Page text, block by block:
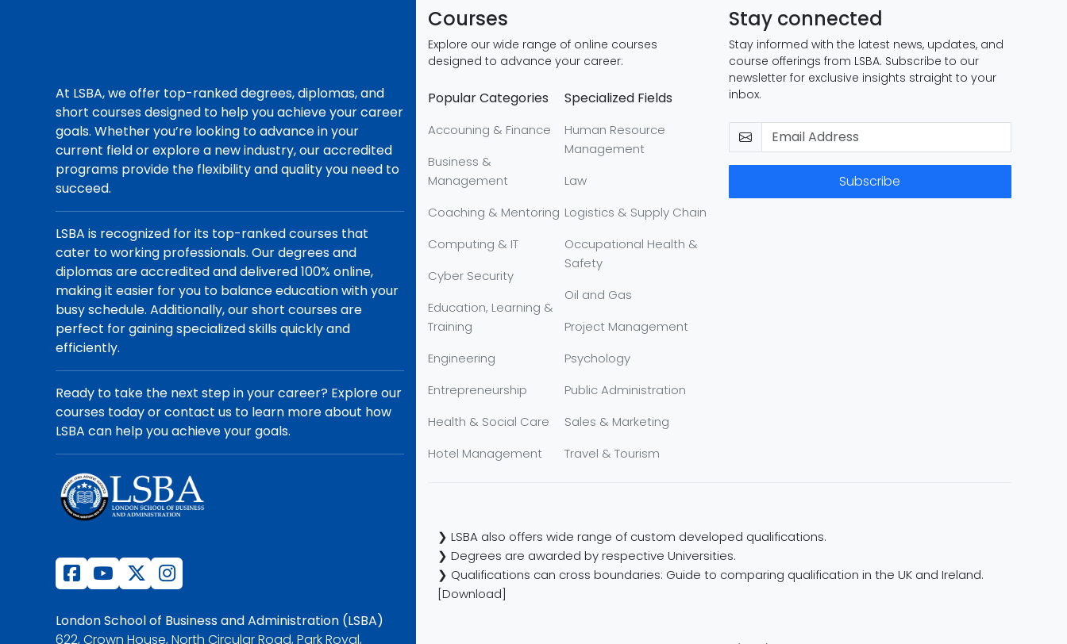
At LSBA, we offer top-ranked degrees, diplomas, and
short courses designed to help you achieve your career
goals. Whether you’re looking to advance in your
current field or explore a new industry, our accredited
programs provide the flexibility and quality you need to
succeed.
LSBA is recognized for its top-ranked courses that
cater to working professionals. Our degrees and
diplomas are accredited and delivered 100% online,
making it easier for you to balance education with your
busy schedule. Additionally, our short courses are
perfect for gaining specialized skills quickly and
efficiently.
Ready to take the next step in your career? Explore our
courses today or contact us to learn more about how
LSBA can help you achieve your goals.
London School of Business and Administration (LSBA)
622, Crown House, North Circular Road, Park Royal,
Courses
Explore our wide range of online courses
designed to advance your career:
Popular Categories
Accouning & Finance
Business &
Management
Coaching & Mentoring
Computing & IT
Cyber Security
Education, Learning &
Training
Engineering
Entrepreneurship
Health & Social Care
Hotel Management
Specialized Fields
Human Resource
Management
Law
Logistics & Supply Chain
Occupational Health &
Safety
Oil and Gas
Project Management
Psychology
Public Administration
Sales & Marketing
Travel & Tourism
Stay connected
Stay informed with the latest news, updates, and
course offerings from LSBA. Subscribe to our
newsletter for exclusive insights straight to your
inbox.
Subscribe
❯ LSBA also offers wide range of custom developed qualifications.
❯ Degrees are awarded by respective Universities.
❯ Qualifications can cross boundaries: Guide to comparing qualification in the UK and Ireland.
[Download]